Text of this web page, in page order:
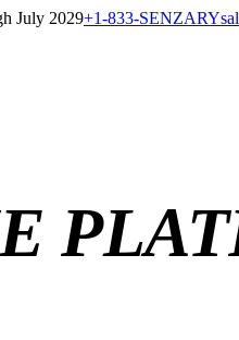
July 2029+1-833-SENZARY